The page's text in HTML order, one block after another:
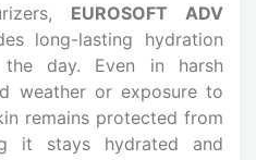
EUROSOFT ADV
long-lasting hydration
day. Even in harsh
weather or exposure to
remains protected from
it stays hydrated and